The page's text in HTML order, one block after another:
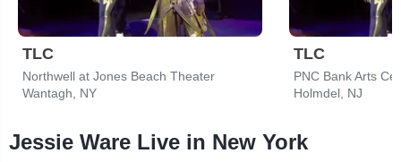
TLC
Northwell at Jones Beach Theater
Wantagh, NY
TLC
PNC Bank Arts
Holmdel, NJ
Jessie Ware Live in New York